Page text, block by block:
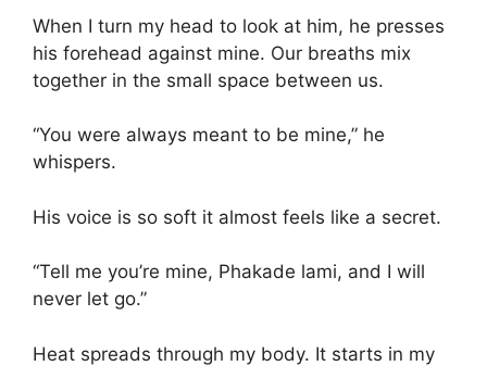
When I turn my head to look at him, he presses
his forehead against mine. Our breaths mix
together in the small space between us.
“You were always meant to be mine,” he
whispers.
His voice is so soft it almost feels like a secret.
“Tell me you’re mine, Phakade lami, and I will
never let go.”
Heat spreads through my body. It starts in my